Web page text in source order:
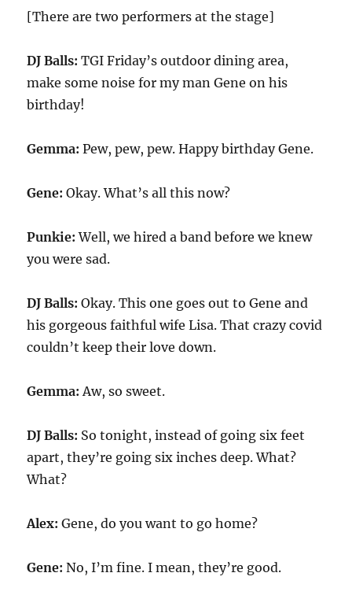
[There are two performers at the stage]
DJ Balls: TGI Friday’s outdoor dining area,
make some noise for my man Gene on his
birthday!
Gemma: Pew, pew, pew. Happy birthday Gene.
Gene: Okay. What’s all this now?
Punkie: Well, we hired a band before we knew
you were sad.
DJ Balls: Okay. This one goes out to Gene and
his gorgeous faithful wife Lisa. That crazy covid
couldn’t keep their love down.
Gemma: Aw, so sweet.
DJ Balls: So tonight, instead of going six feet
apart, they’re going six inches deep. What?
What?
Alex: Gene, do you want to go home?
Gene: No, I’m fine. I mean, they’re good.